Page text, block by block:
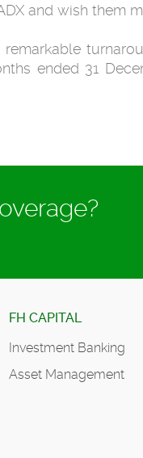
and wish them
remarkable
ended 31
FH CAPITAL
Investment Banking
Asset Management